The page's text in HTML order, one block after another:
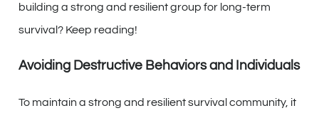
building a strong and resilient group for long-term
survival? Keep reading!
Avoiding Destructive Behaviors and Individuals
To maintain a strong and resilient survival community, it